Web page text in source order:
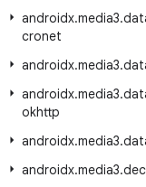
androidx.media3.
cronet
androidx.media3.
androidx.media3.
okhttp
androidx.media3.
androidx.media3.